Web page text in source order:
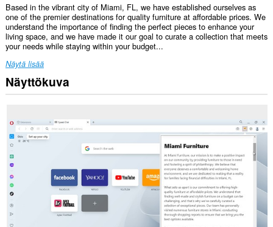
Based in the vibrant city of Miami, FL, we have established ourselves as
one of the premier destinations for quality furniture at affordable prices. We
understand the importance of finding the perfect pieces to enhance your
living space, and we have made it our goal to curate a collection that meets
your needs while staying within your budget...
Näytä lisää
Näyttökuva